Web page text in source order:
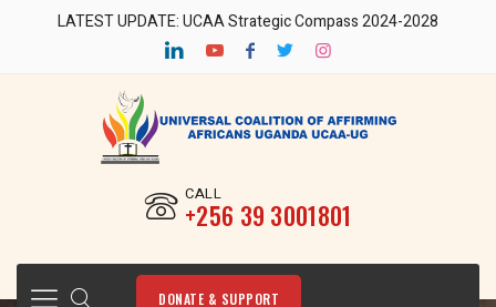
LATEST UPDATE: UCAA Strategic Compass 2024-2028
CALL
‎+256 39 3001801
DONATE & SUPPORT